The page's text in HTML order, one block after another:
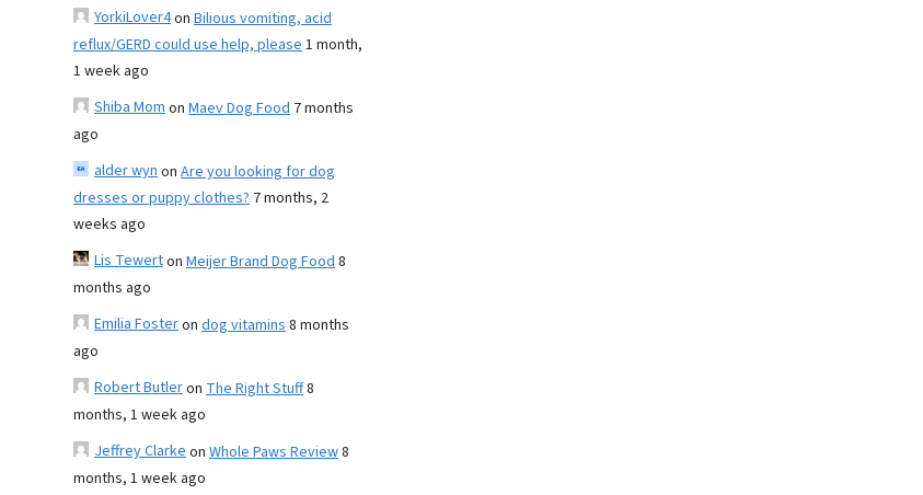
YorkiLover4on Bilious vomiting, acid
reflux/GERD could use help, please1 month,
1 week ago
Shiba Momon Maev Dog Food 7 months
ago
alder wynon Are you looking for dog
dresses or puppy clothes? 7 months, 2
weeks ago
Lis Tewerton Meijer Brand Dog Food8
months ago
Emilia Fosteron dog vitamins8 months
ago
Robert Butleron The Right Stuff8
months, 1 week ago
Jeffrey Clarkeon Whole Paws Review8
months, 1 week ago